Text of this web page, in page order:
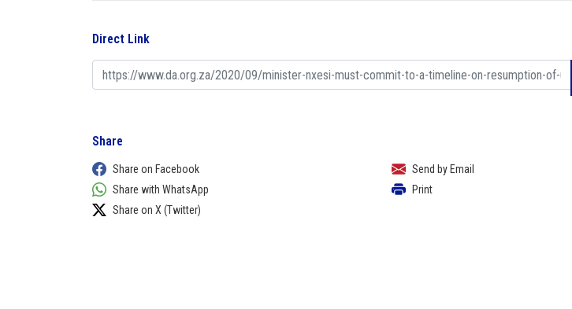
Direct Link
Share
Share on Facebook
Share with WhatsApp
Share on X (Twitter)
Send by Email
Print